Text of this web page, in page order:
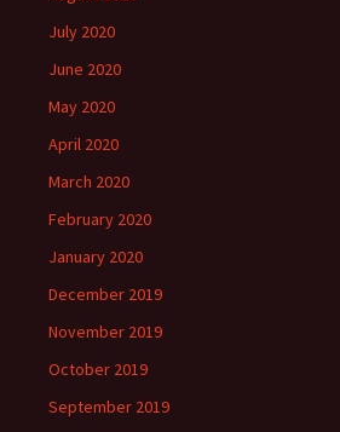
July 2020
June 2020
May 2020
April 2020
March 2020
February 2020
January 2020
December 2019
November 2019
October 2019
September 2019